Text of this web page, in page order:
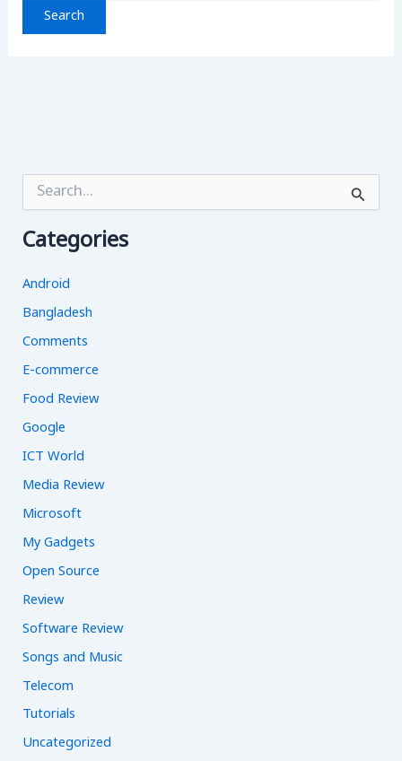
r
f
o
:
Categories
Android
Bangladesh
Comments
E-commerce
Food Review
Google
ICT World
Media Review
Microsoft
My Gadgets
Open Source
Review
Software Review
Songs and Music
Telecom
Tutorials
Uncategorized